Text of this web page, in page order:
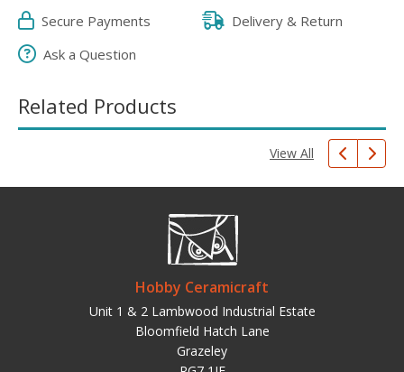
Secure Payments
Delivery & Return
Ask a Question
Related Products
View All
Hobby Ceramicraft
Unit 1 & 2 Lambwood Industrial Estate
Bloomfield Hatch Lane
Grazeley